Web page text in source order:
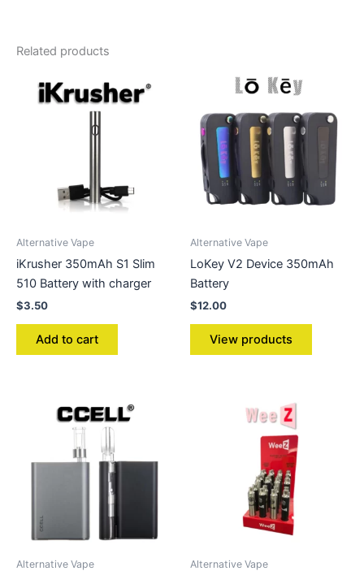
Related products
Alternative Vape
iKrusher 350mAh S1 Slim
510 Battery with charger
$3.50
Add to cart
Alternative Vape
LoKey V2 Device 350mAh
Battery
$12.00
View products
Alternative Vape Alternative Vape